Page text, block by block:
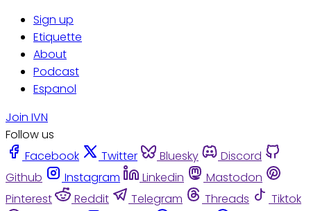
Sign up
Etiquette
About
Podcast
Espanol
Join IVN
Follow us
Facebook
Twitter Bluesky
Discord
Github
Instagram Linkedin
Mastodon
Pinterest
Reddit Telegram Threads
Tiktok